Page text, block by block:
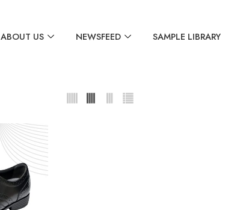
ABOUT US NEWSFEED SAMPLE LIBRARY